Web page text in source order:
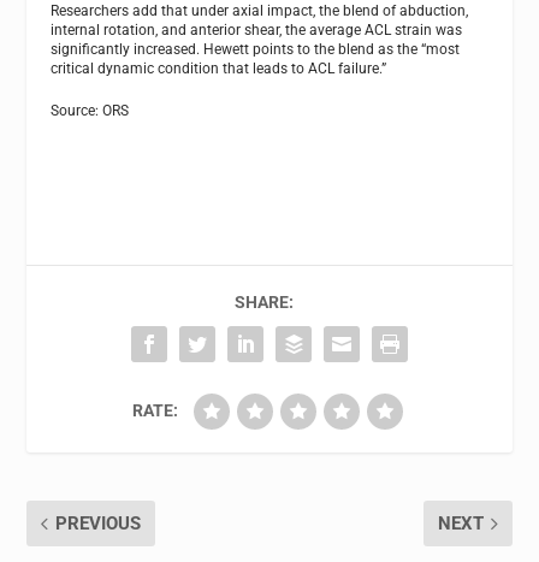
Researchers add that under axial impact, the blend of abduction,
internal rotation, and anterior shear, the average ACL strain was
significantly increased. Hewett points to the blend as the “most
critical dynamic condition that leads to ACL failure.”
Source: ORS
SHARE:
RATE:
PREVIOUS NEXT